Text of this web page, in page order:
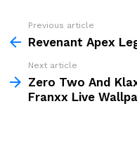
more
Previous article
Revenant Apex
Next article
Zero Two And
Franxx Live